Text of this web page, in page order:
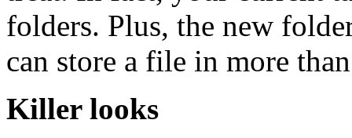
folders. Plus, the new
can store a file in more
Killer looks